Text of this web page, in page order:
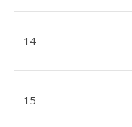
14
15